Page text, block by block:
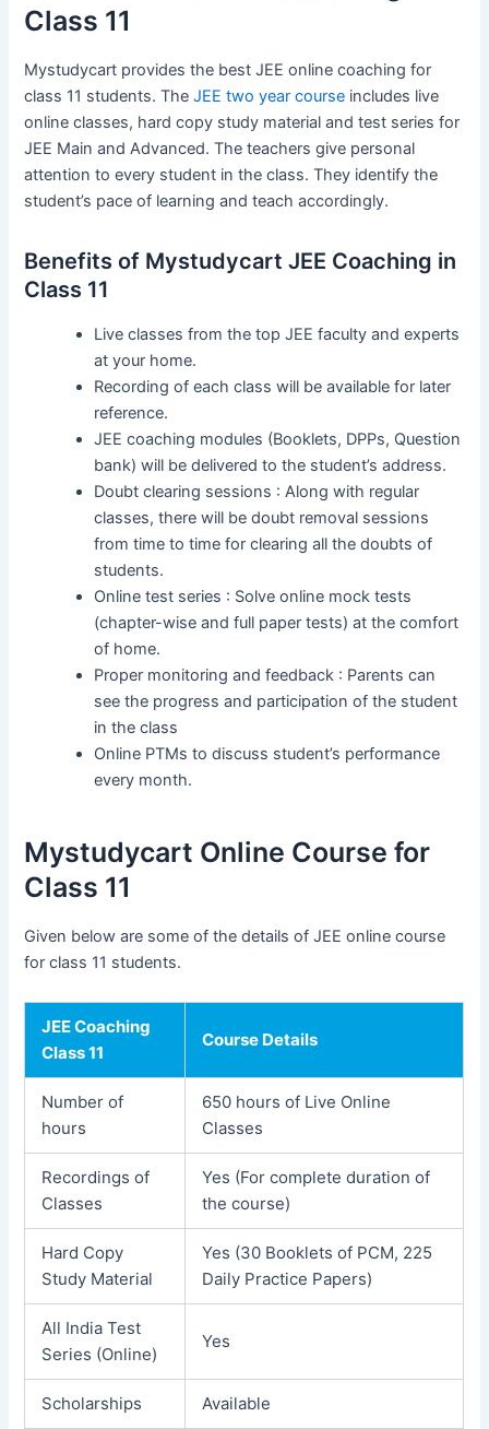
Class 11
Mystudycart provides the best JEE online coaching for
class 11 students. TheJEE two year course includes live
online classes, hard copy study material and test series for
JEE Main and Advanced. The teachers give personal
attention to every student in the class. They identify the
student’s pace of learning and teach accordingly.
Benefits of Mystudycart JEE Coaching in
Class 11
Live classes from the top JEE faculty and experts
at your home.
Recording of each class will be available for later
reference.
JEE coaching modules (Booklets, DPPs, Question
bank) will be delivered to the student’s address.
Doubt clearing sessions : Along with regular
classes, there will be doubt removal sessions
from time to time for clearing all the doubts of
students.
Online test series : Solve online mock tests
(chapter-wise and full paper tests) at the comfort
of home.
Proper monitoring and feedback : Parents can
see the progress and participation of the student
in the class
Online PTMs to discuss student’s performance
every month.
Mystudycart Online Course for
Class 11
Given below are some of the details of JEE online course
for class 11 students.
JEE Coaching
Class 11
Course Details
Number of
hours
650 hours of Live Online
Classes
Recordings of
Classes
Yes (For complete duration of
the course)
Hard Copy
Study Material
Yes (30 Booklets of PCM, 225
Daily Practice Papers)
All India Test
Series (Online)
Yes
Scholarships Available